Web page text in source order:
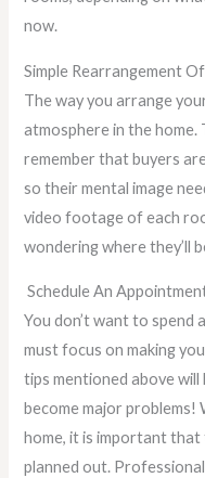
now.
Simple Rearrangement
The way you arrange
atmosphere in the home.
remember that buyers
so their mental image
video footage of each
wondering where they’ll
Schedule An
You don’t want to spend
must focus on making
tips mentioned above
become major problems!
home, it is important that
planned out.